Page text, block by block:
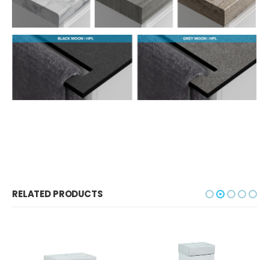
RELATED PRODUCTS